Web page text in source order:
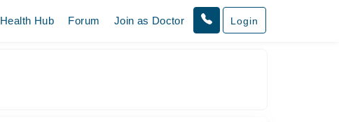
Health Hub Forum Join as Doctor Login